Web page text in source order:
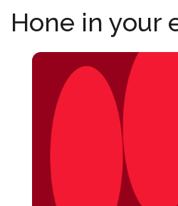
Hone in your